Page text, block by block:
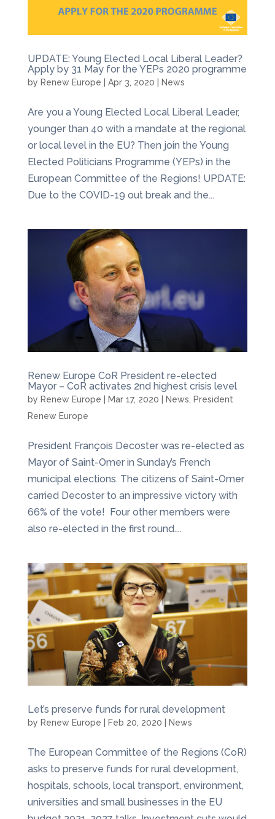
UPDATE: Young Elected Local Liberal Leader?
Apply by 31 May for the YEPs 2020 programme
by Renew Europe Apr 3, 2020 News
Are you a Young Elected Local Liberal Leader,
younger than 40 with a mandate at the regional
or local level in the EU? Then join the Young
Elected Politicians Programme (YEPs) in the
European Committee of the Regions! UPDATE:
Due to the COVID-19 out break and the...
Renew Europe CoR President re-elected
Mayor – CoR activates 2nd highest crisis level
by Renew Europe Mar 17, 2020 News
President
Renew Europe
President François Decoster was re-elected as
Mayor of Saint-Omer in Sunday’s French
municipal elections. The citizens of Saint-Omer
carried Decoster to an impressive victory with
66% of the vote! Four other members were
also re-elected in the first round....
Let’s preserve funds for rural development
by Renew Europe Feb 20, 2020 News
The European Committee of the Regions (CoR)
asks to preserve funds for rural development,
hospitals, schools, local transport, environment,
universities and small businesses in the EU